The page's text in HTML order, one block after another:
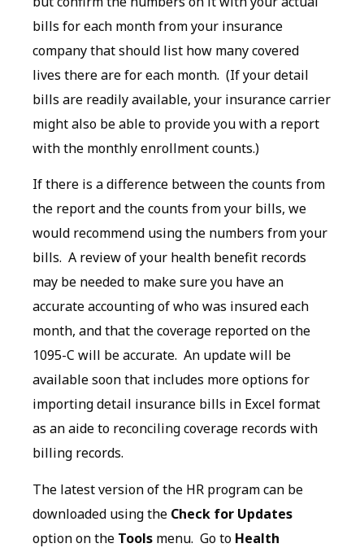
bills for each month from your insurance
company that should list how many covered
lives there are for each month. (If your detail
bills are readily available, your insurance carrier
might also be able to provide you with a report
with the monthly enrollment counts.)
If there is a difference between the counts from
the report and the counts from your bills, we
would recommend using the numbers from your
bills. A review of your health benefit records
may be needed to make sure you have an
accurate accounting of who was insured each
month, and that the coverage reported on the
1095-C will be accurate. An update will be
available soon that includes more options for
importing detail insurance bills in Excel format
as an aide to reconciling coverage records with
billing records.
The latest version of the HR program can be
downloaded using the Check for Updates
option on the Tools menu. Go to Health